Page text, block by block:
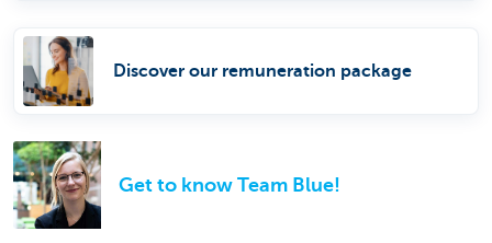
Discover our remuneration package
Get to know Team Blue!